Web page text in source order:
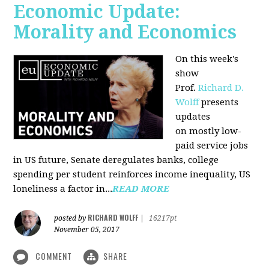
Economic Update:
Morality and Economics
On this week's
show
Prof.Richard D.
Wolffpresents
updates
on mostly low-
paid service jobs
in US future, Senate deregulates banks, college
spending per student reinforces income inequality, US
loneliness a factor in...READ MORE
posted by RICHARD WOLFF
16217pt
November 05, 2017
COMMENT SHARE